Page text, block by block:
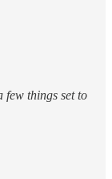
few things set to